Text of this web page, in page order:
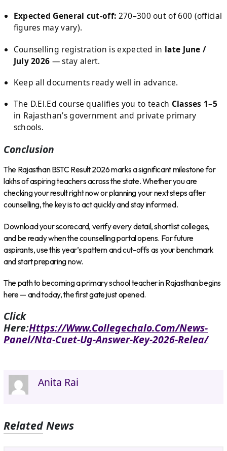
Expected General cut-off: 270–300 out of 600 (official
figures may vary).
Counselling registration is expected in late June /
July 2026 — stay alert.
Keep all documents ready well in advance.
The D.El.Ed course qualifies you to teach Classes 1–5
in Rajasthan’s government and private primary
schools.
Conclusion
The Rajasthan BSTC Result 2026 marks a significant milestone for
lakhs of aspiring teachers across the state. Whether you are
checking your result right now or planning your next steps after
counselling, the key is to act quickly and stay informed.
Download your scorecard, verify every detail, shortlist colleges,
and be ready when the counselling portal opens. For future
aspirants, use this year’s pattern and cut-offs as your benchmark
and start preparing now.
The path to becoming a primary school teacher in Rajasthan begins
here — and today, the first gate just opened.
Click
Here:Https://www.collegechalo.com/news-
Panel/nta-Cuet-Ug-Answer-Key-2026-Relea/
Anita Rai
Related News